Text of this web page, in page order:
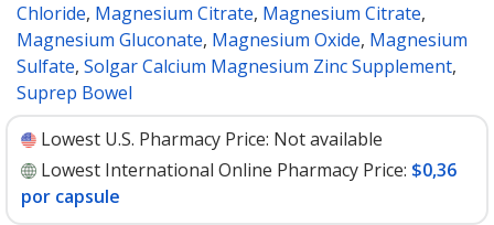
Chloride, Magnesium Citrate, Magnesium Citrate,
Magnesium Gluconate, Magnesium Oxide, Magnesium
Sulfate, Solgar Calcium Magnesium Zinc Supplement,
Suprep Bowel
Lowest U.S. Pharmacy Price: Not available
Lowest International Online Pharmacy Price: $0,36
por capsule